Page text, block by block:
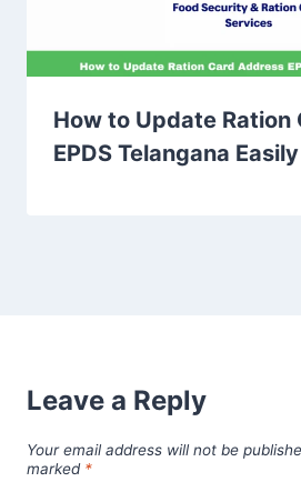
How to Update Ration
EPDS Telangana Easily
Leave a Reply
Your email address will not be
marked *